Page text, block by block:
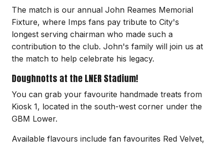
The match is our annual John Reames Memorial
Fixture, where Imps fans pay tribute to City's
longest serving chairman who made such a
contribution to the club. John's family will join us at
the match to help celebrate his legacy.
Doughnotts at the LNER Stadium!
You can grab your favourite handmade treats from
Kiosk 1, located in the south-west corner under the
GBM Lower.
Available flavours include fan favourites Red Velvet,